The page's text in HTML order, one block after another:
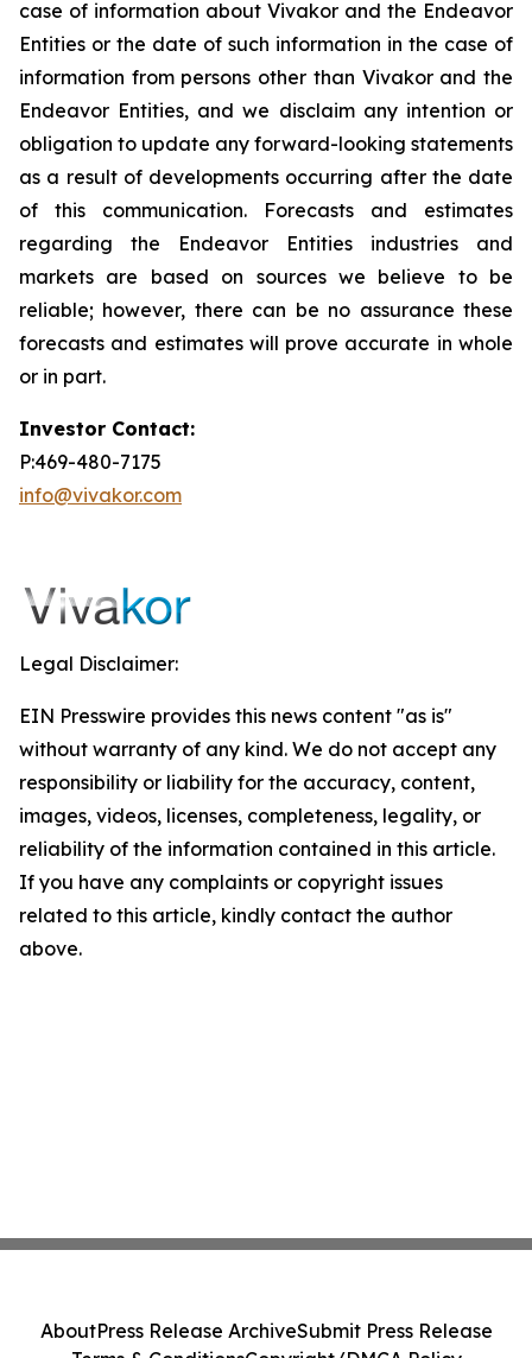
case of information about Vivakor and the Endeavor
Entities or the date of such information in the case of
information from persons other than Vivakor and the
Endeavor Entities, and we disclaim any intention or
obligation to update any forward-looking statements
as a result of developments occurring after the date
of this communication. Forecasts and estimates
regarding the Endeavor Entities industries and
markets are based on sources we believe to be
reliable; however, there can be no assurance these
forecasts and estimates will prove accurate in whole
or in part.
Investor Contact:
P:469-480-7175
info@vivakor.com
Legal Disclaimer:
EIN Presswire provides this news content "as is"
without warranty of any kind. We do not accept any
responsibility or liability for the accuracy, content,
images, videos, licenses, completeness, legality, or
reliability of the information contained in this article.
If you have any complaints or copyright issues
related to this article, kindly contact the author
above.
AboutPress Release ArchiveSubmit Press Release